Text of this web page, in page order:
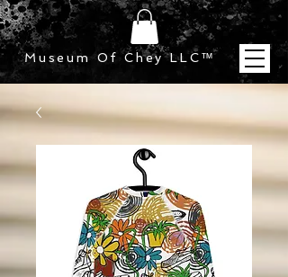
Museum Of Chey LLC™